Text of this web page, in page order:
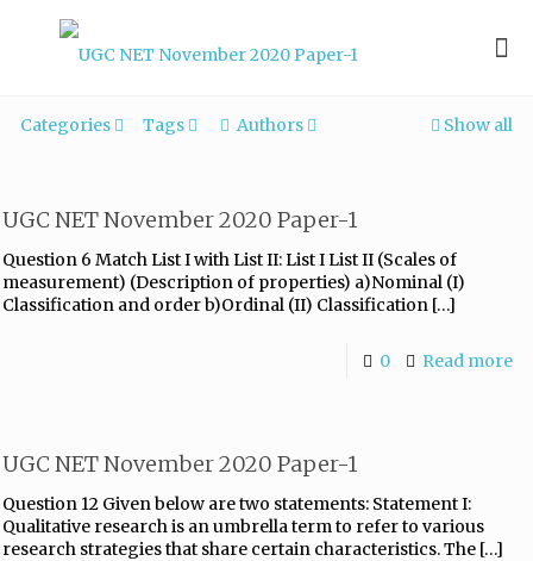
Categories Tags Authors Show all
UGC NET November 2020 Paper-1
Question 6 Match List I with List II: List I List II (Scales of
measurement) (Description of properties) a)Nominal (I)
Classification and order b)Ordinal (II) Classification […]
0 Read more
UGC NET November 2020 Paper-1
Question 12 Given below are two statements: Statement I:
Qualitative research is an umbrella term to refer to various
research strategies that share certain characteristics. The […]